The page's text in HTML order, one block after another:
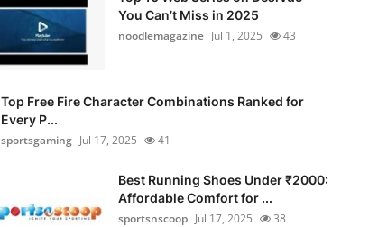
You Can’t Miss in 2025
noodlemagazine Jul 1, 2025 43
Top Free Fire Character Combinations Ranked for
Every P...
sportsgaming Jul 17, 2025 41
Best Running Shoes Under ₹2000:
Affordable Comfort for ...
sportsnscoop Jul 17, 2025 38